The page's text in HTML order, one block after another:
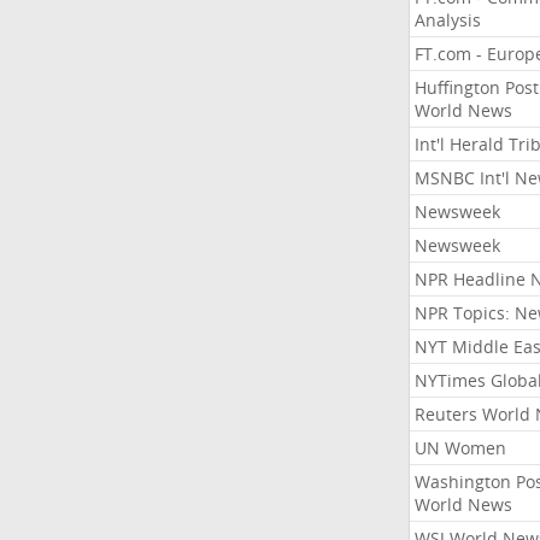
Analysis
FT.com -
Huffington Post
World News
Int'l Herald
MSNBC Int'l
Newsweek
Newsweek
NPR Headline
NPR Topics:
NYT Middle
NYTimes Global
Reuters World
UN Women
Washington
World News